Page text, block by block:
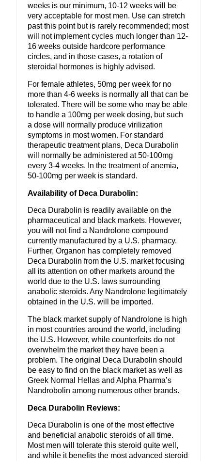
weeks is our minimum, 10-12 weeks will be
very acceptable for most men. Use can stretch
past this point but is rarely recommended; most
will not implement cycles much longer than 12-
16 weeks outside hardcore performance
circles, and in those cases, a rotation of
steroidal hormones is highly advised.
For female athletes, 50mg per week for no
more than 4-6 weeks is normally all that can be
tolerated. There will be some who may be able
to handle a 100mg per week dosing, but such
a dose will normally produce virilization
symptoms in most women. For standard
therapeutic treatment plans, Deca Durabolin
will normally be administered at 50-100mg
every 3-4 weeks. In the treatment of anemia,
50-100mg per week is standard.
Availability of Deca Durabolin:
Deca Durabolin is readily available on the
pharmaceutical and black markets. However,
you will not find a Nandrolone compound
currently manufactured by a U.S. pharmacy.
Further, Organon has completely removed
Deca Durabolin from the U.S. market focusing
all its attention on other markets around the
world due to the U.S. laws surrounding
anabolic steroids. Any Nandrolone legitimately
obtained in the U.S. will be imported.
The black market supply of Nandrolone is high
in most countries around the world, including
the U.S. However, while counterfeits do not
overwhelm the market they have been a
problem. The original Deca Durabolin should
be easy to find on the black market as well as
Greek Normal Hellas and Alpha Pharma’s
Nandrobolin among numerous other brands.
Deca Durabolin Reviews:
Deca Durabolin is one of the most effective
and beneficial anabolic steroids of all time.
Most men will tolerate this steroid quite well,
and while it benefits the most advanced steroid